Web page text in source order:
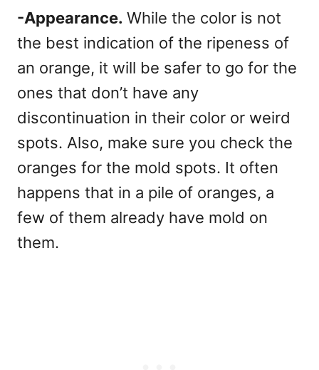
-Appearance. While the color is not
the best indication of the ripeness of
an orange, it will be safer to go for the
ones that don’t have any
discontinuation in their color or weird
spots. Also, make sure you check the
oranges for the mold spots. It often
happens that in a pile of oranges, a
few of them already have mold on
them.